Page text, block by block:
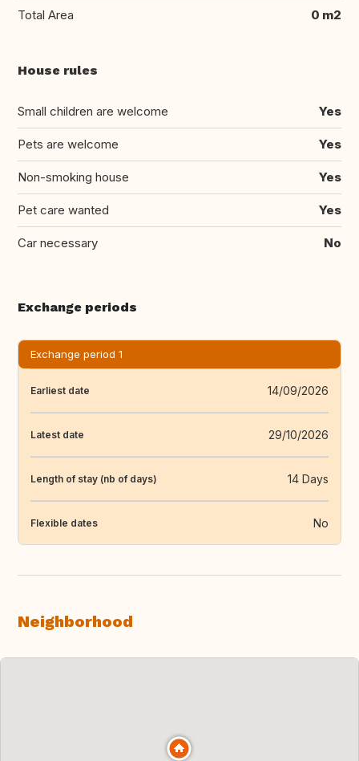
Total Area 0 m2
House rules
Small children are welcome Yes
Pets are welcome Yes
Non-smoking house Yes
Pet care wanted Yes
Car necessary No
Exchange periods
Exchange period 1
Earliest date 14/09/2026
Latest date 29/10/2026
Length of stay (nb of days) 14 Days
Flexible dates No
Neighborhood